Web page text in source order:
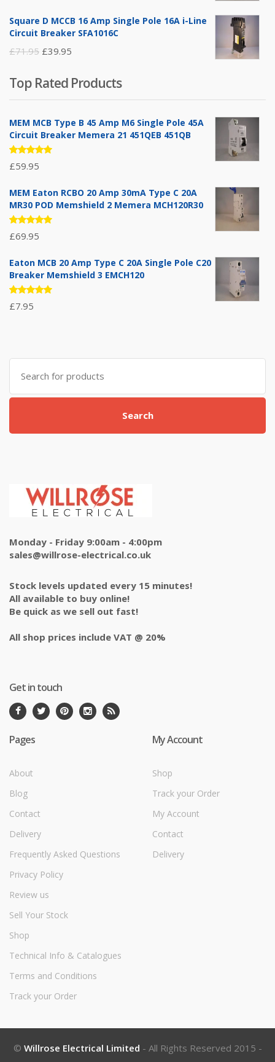
was: is:
Square D MCCB 16 Amp Single Pole 16A i-Line
Circuit Breaker SFA1016C
£71.95 Original
was:
£71.95.
£39.95
is:
£39.95.
Top Rated Products
MEM MCB Type B 45 Amp M6 Single Pole 45A
Circuit Breaker Memera 21 451QEB 451QB
Rated
5.00out
£59.95
MEM Eaton RCBO 20 Amp 30mA Type C 20A
MR30 POD Memshield 2 Memera MCH120R30
Rated
5.00out
£69.95
Eaton MCB 20 Amp Type C 20A Single Pole C20
Breaker Memshield 3 EMCH120
Rated
5.00out
£7.95
Search
for:
Search
Monday - Friday 9:00am - 4:00pm
sales@willrose-electrical.co.uk
Stock levels updated every 15 minutes!
All available to buy online!
Be quick as we sell out fast!
All shop prices include VAT @ 20%
Get in touch
Pages
About
Blog
Contact
Delivery
Frequently Asked Questions
Privacy Policy
Review us
Sell Your Stock
Shop
Technical Info & Catalogues
Terms and Conditions
Track your Order
My Account
Shop
Track your Order
My Account
Contact
Delivery
© Willrose Electrical Limited - All Rights Reserved 2015 -